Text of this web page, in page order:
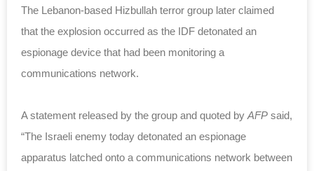
The Lebanon-based Hizbullah terror group later claimed
that the explosion occurred as the IDF detonated an
espionage device that had been monitoring a
communications network.
A statement released by the group and quoted by AFP said,
“The Israeli enemy today detonated an espionage
apparatus latched onto a communications network between